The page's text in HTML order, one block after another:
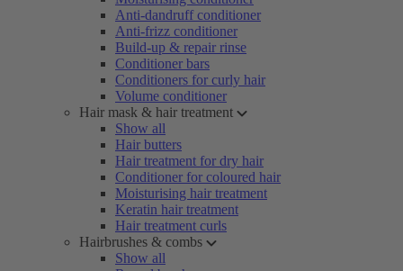
Anti-dandruff conditioner
Anti-frizz conditioner
Build-up & repair rinse
Conditioner bars
Conditioners for curly hair
Volume conditioner
Hair mask & hair treatment
Show all
Hair butters
Hair treatment for dry hair
Conditioner for coloured hair
Moisturising hair treatment
Keratin hair treatment
Hair treatment curls
Hairbrushes & combs
Show all